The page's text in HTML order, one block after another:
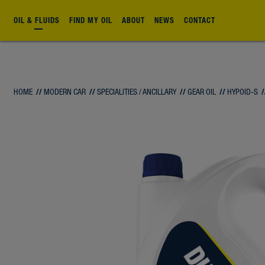
OIL & FLUIDS FIND MY OIL ABOUT NEWS CONTACT
HOME // MODERN CAR //SPECIALITIES / ANCILLARY //GEAR OIL //HYPOID-S